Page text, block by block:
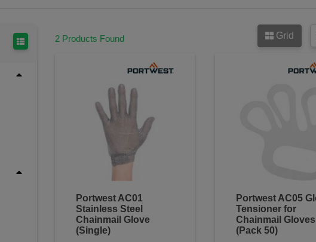
2 Products Found Grid
Portwest AC01
Stainless Steel
Chainmail Glove
(Single)
Portwest AC05
Tensioner for
Chainmail Gloves
(Pack 50)